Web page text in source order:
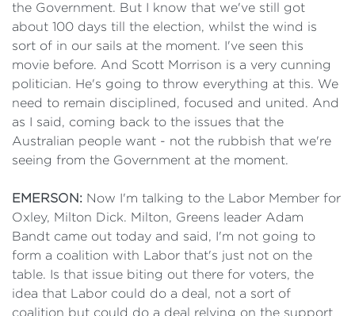
the Government. But I know that we've still got
about 100 days till the election, whilst the wind is
sort of in our sails at the moment. I've seen this
movie before. And Scott Morrison is a very cunning
politician. He's going to throw everything at this. We
need to remain disciplined, focused and united. And
as I said, coming back to the issues that the
Australian people want - not the rubbish that we're
seeing from the Government at the moment.
EMERSON: Now I'm talking to the Labor Member for
Oxley, Milton Dick. Milton, Greens leader Adam
Bandt came out today and said, I'm not going to
form a coalition with Labor that's just not on the
table. Is that issue biting out there for voters, the
idea that Labor could do a deal, not a sort of
coalition but could do a deal relying on the support